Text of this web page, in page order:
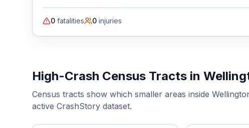
0 fatalities 0 injuries
High-Crash Census Tracts in
Census tracts show which smaller areas inside
active CrashStory dataset.